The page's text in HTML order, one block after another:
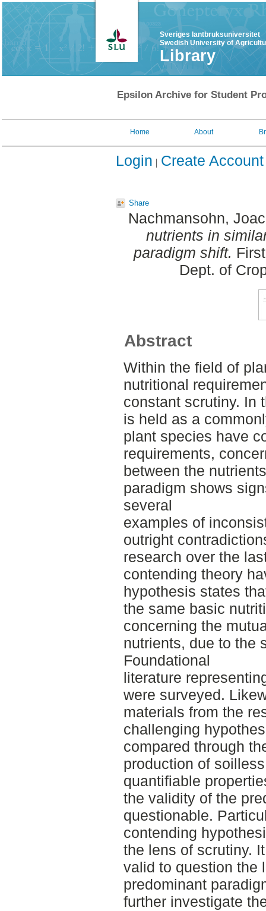
Sveriges lantbruksuniversitet
Swedish University of
Library
Epsilon Archive for Student
Home About
Login Create Account
Share
Nachmansohn,
nutrients in
paradigm shift.
Dept. of
Abstract
Within the field of
nutritional
constant scrutiny. In
is held as a
plant species have
requirements,
between the
paradigm shows
several
examples of
outright
research over the
contending theory
hypothesis states
the same basic
concerning the
nutrients, due to the
Foundational
literature
were surveyed.
materials from the
challenging
compared through
production of
quantifiable
the validity of the
questionable.
contending
the lens of scrutiny.
valid to question the
predominant
further investigate